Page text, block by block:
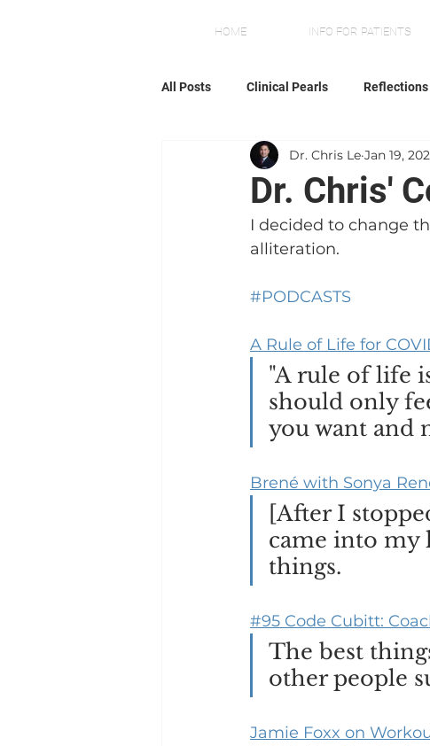
HOME INFO FOR PATIENTS
All Posts Clinical Pearls Reflections
Dr. Chris'
Dr. Chris Le Jan 19,
I decided to change
alliteration.
#PODCASTS
A Rule of Life for
"A rule of life
should only
you want and
Brené with Sonya
[After I
came into my
things.
#95 Code Cubitt:
The best
other people
Jamie Foxx on